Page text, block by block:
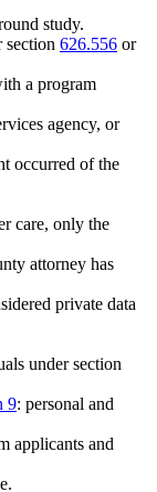
study.
section 626.556 or
a program
agency, or
occurred of the
care, only the
attorney has
private data
under section
9: personal and
applicants and